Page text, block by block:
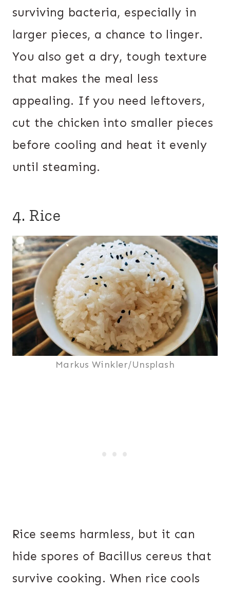
surviving bacteria, especially in
larger pieces, a chance to linger.
You also get a dry, tough texture
that makes the meal less
appealing. If you need leftovers,
cut the chicken into smaller pieces
before cooling and heat it evenly
until steaming.
4. Rice
Markus Winkler/Unsplash
Rice seems harmless, but it can
hide spores of Bacillus cereus that
survive cooking. When rice cools